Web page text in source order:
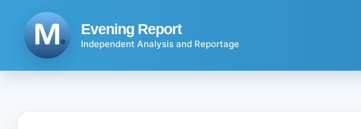
Evening Report
Independent Analysis and Reportage